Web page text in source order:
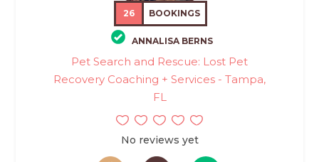
26 BOOKINGS
ANNALISA BERNS
Pet Search and Rescue: Lost Pet
Recovery Coaching + Services - Tampa,
FL
No reviews yet